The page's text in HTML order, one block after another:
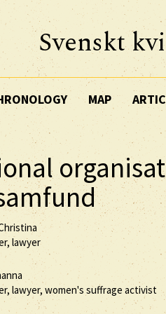
Svenskt
MAP
lawyer
lawyer, women's suffrage activist